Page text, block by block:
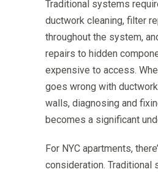
Traditional systems
ductwork cleaning, filter
throughout the system,
repairs to hidden
expensive to access.
goes wrong with
walls, diagnosing and
becomes a significant
For NYC apartments,
consideration. Traditional